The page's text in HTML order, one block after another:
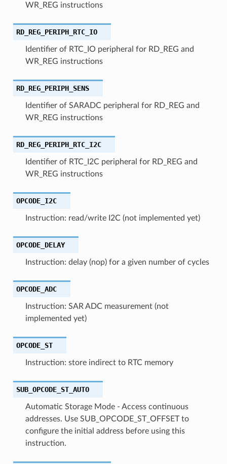
WR_REG instructions
RD_REG_PERIPH_RTC_IO
Identifier of RTC_IO peripheral for RD_REG and
WR_REG instructions
RD_REG_PERIPH_SENS
Identifier of SARADC peripheral for RD_REG and
WR_REG instructions
RD_REG_PERIPH_RTC_I2C
Identifier of RTC_I2C peripheral for RD_REG and
WR_REG instructions
OPCODE_I2C
Instruction: read/write I2C (not implemented yet)
OPCODE_DELAY
Instruction: delay (nop) for a given number of cycles
OPCODE_ADC
Instruction: SAR ADC measurement (not
implemented yet)
OPCODE_ST
Instruction: store indirect to RTC memory
SUB_OPCODE_ST_AUTO
Automatic Storage Mode - Access continuous
addresses. Use SUB_OPCODE_ST_OFFSET to
configure the initial address before using this
instruction.